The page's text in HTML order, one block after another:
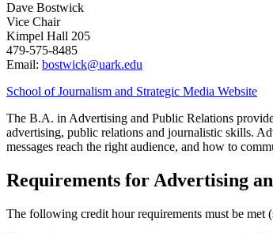
Dave Bostwick
Vice Chair
Kimpel Hall 205
479-575-8485
Email: bostwick@uark.edu
School of Journalism and Strategic Media Website
The B.A. in Advertising and Public Relations
advertising, public relations and journalistic skills.
messages reach the right audience, and how to
Requirements for Advertising
The following credit hour requirements must be met